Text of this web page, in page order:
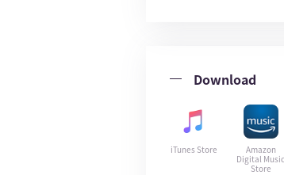
Download
iTunes Store
Amazon
Digital Music
Store